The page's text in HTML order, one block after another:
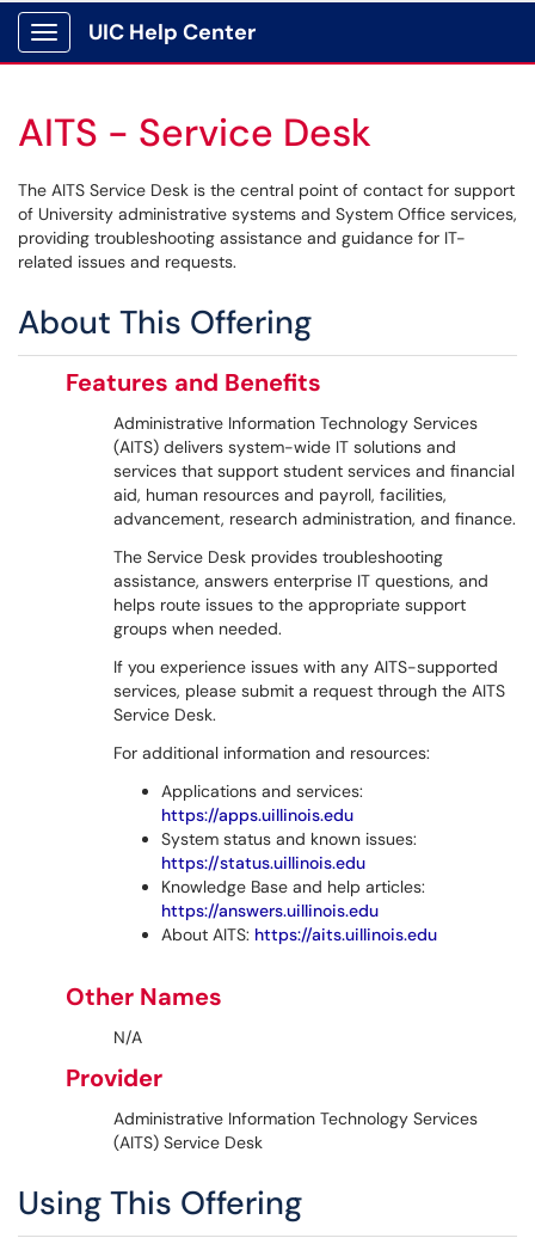
Show Applications Menu
UIC Help Center
AITS - Service Desk
The AITS Service Desk is the central point of contact for support
of University administrative systems and System Office services,
providing troubleshooting assistance and guidance for IT-
related issues and requests.
About This Offering
Features and Benefits
Administrative Information Technology Services
(AITS) delivers system-wide IT solutions and
services that support student services and financial
aid, human resources and payroll, facilities,
advancement, research administration, and finance.
The Service Desk provides troubleshooting
assistance, answers enterprise IT questions, and
helps route issues to the appropriate support
groups when needed.
If you experience issues with any AITS-supported
services, please submit a request through the AITS
Service Desk.
For additional information and resources:
Applications and services:
https://apps.uillinois.edu
System status and known issues:
https://status.uillinois.edu
Knowledge Base and help articles:
https://answers.uillinois.edu
About AITS: https://aits.uillinois.edu
Other Names
N/A
Provider
Administrative Information Technology Services
(AITS) Service Desk
Using This Offering